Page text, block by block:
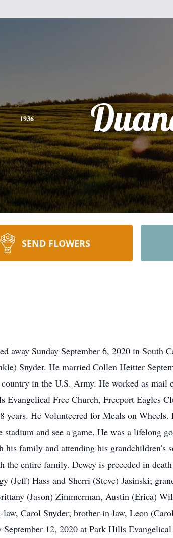
1936
SEND FLOWERS
away Sunday September 6, 2020 in South
Snyder. He married Collen Heitter
in the U.S. Army. He worked as mail
Evangelical Free Church, Freeport Eagles
He Volunteered for Meals on
and see a game. He was a lifelong
family and attending his grandchildren's
entire family. Dewey is preceded in
(Jeff) Hass and Sherri (Steve) Jasinski;
(Jason) Zimmerman, Austin (Erica)
Carol Snyder; brother-in-law, Leon
12, 2020 at Park Hills